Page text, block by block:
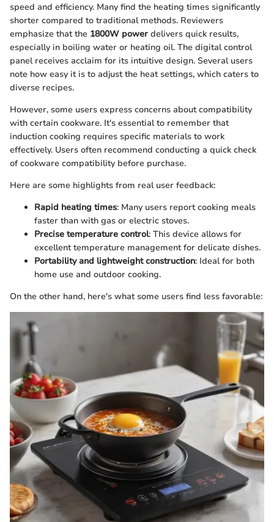
speed and efficiency. Many find the heating times significantly
shorter compared to traditional methods. Reviewers
emphasize that the 1800W power delivers quick results,
especially in boiling water or heating oil. The digital control
panel receives acclaim for its intuitive design. Several users
note how easy it is to adjust the heat settings, which caters to
diverse recipes.
However, some users express concerns about compatibility
with certain cookware. It's essential to remember that
induction cooking requires specific materials to work
effectively. Users often recommend conducting a quick check
of cookware compatibility before purchase.
Here are some highlights from real user feedback:
Rapid heating times: Many users report cooking meals
faster than with gas or electric stoves.
Precise temperature control: This device allows for
excellent temperature management for delicate dishes.
Portability and lightweight construction: Ideal for both
home use and outdoor cooking.
On the other hand, here's what some users find less favorable: